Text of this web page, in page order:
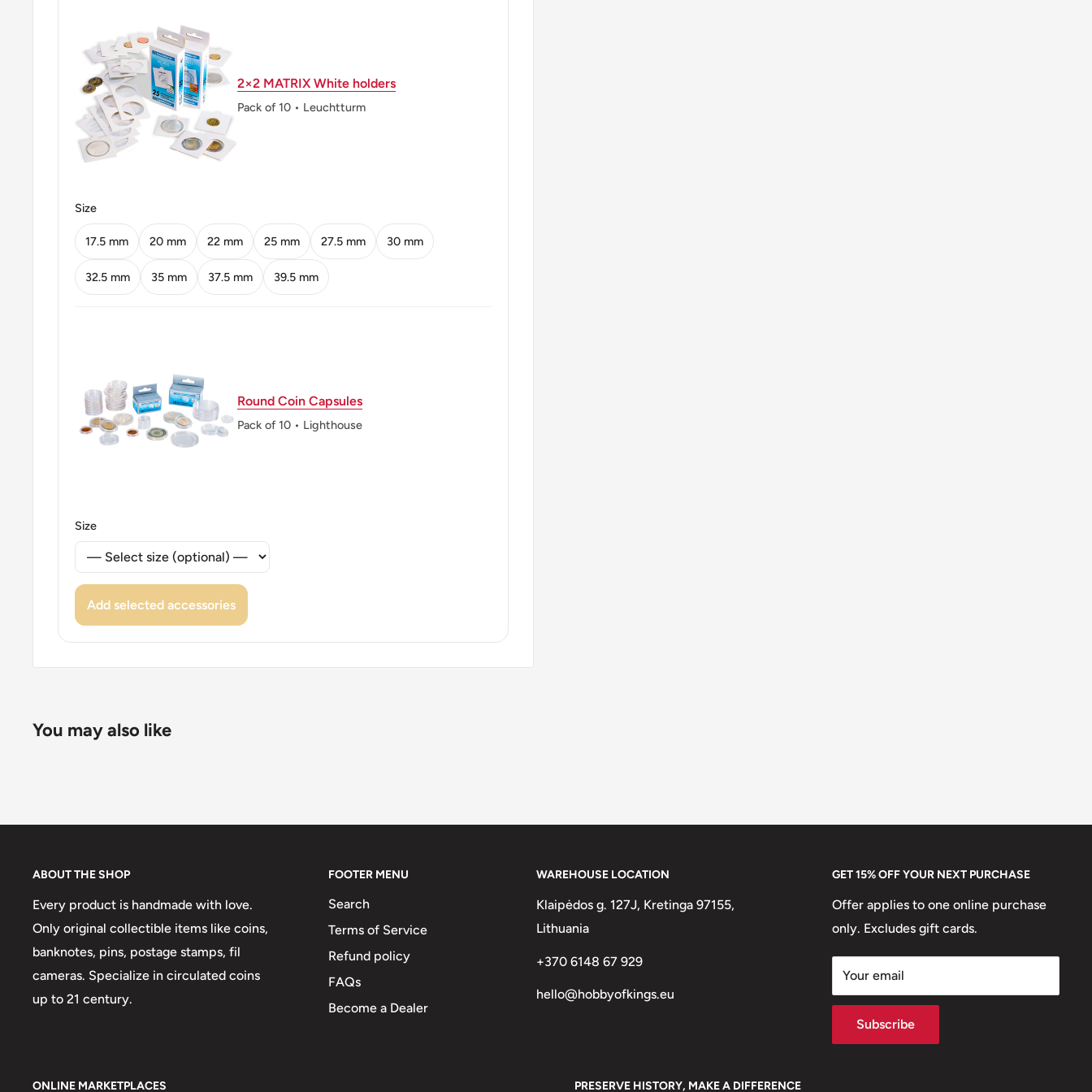
Technique: Milled
Orientation: Medal alignment ↑↑
Obverse: Uncrowned portrait of King George VI left, legend around.
Obverse lettering: GEORGIVS VI D:G:BR:OMN:REXHP
Reverse: Crowned Tudor rose flanked by thistle and shamrock, legend above,
denomination and date below
Reverse lettering: :FID:DEF:u202f:IND:IMP:G RK GTWO SHILLINGS 1947
ℹ Themes: Flower
👑 Kings: George VI (1936 - 1952)
👑 King: George VI
2×2 MATRIX White holders
Pack of 10 • Leuchtturm
Size
17.5 mm 20 mm 22 mm 25 mm 27.5 mm 30 mm
32.5 mm 35 mm 37.5 mm 39.5 mm
Round Coin Capsules
Pack of 10 • Lighthouse
Size
Add selected accessories
You may also like
ABOUT THE SHOP
Every product is handmade with love.
Only original collectible items like coins,
banknotes, pins, postage stamps, fil
cameras. Specialize in circulated coins
up to 21 century.
FOOTER MENU
Search
Terms of Service
Refund policy
FAQs
Become a Dealer
WAREHOUSE LOCATION
Klaipėdos g. 127J, Kretinga 97155,
Lithuania
+370 6148 67 929
hello@hobbyofkings.eu
GET 15% OFF YOUR NEXT PURCHASE
Offer applies to one online purchase
only. Excludes gift cards.
Your email
Subscribe
ONLINE MARKETPLACES PRESERVE HISTORY, MAKE A DIFFERENCE